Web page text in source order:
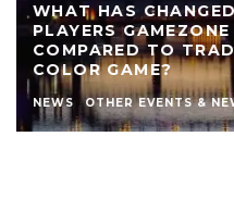
WHAT HAS
PLAYERS
COMPARED TO
COLOR GAME?
NEWS OTHER EVENTS &